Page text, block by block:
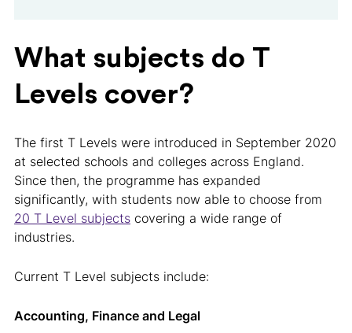
What subjects do T
Levels cover?
The first T Levels were introduced in September 2020
at selected schools and colleges across England.
Since then, the programme has expanded
significantly, with students now able to choose from
20 T Level subjects covering a wide range of
industries.
Current T Level subjects include:
Accounting, Finance and Legal